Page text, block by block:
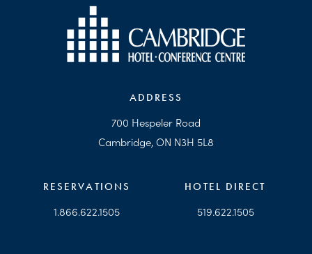
ADDRESS
700 Hespeler Road
Cambridge, ON N3H 5L8
RESERVATIONS
1.866.622.1505
HOTEL DIRECT
519.622.1505